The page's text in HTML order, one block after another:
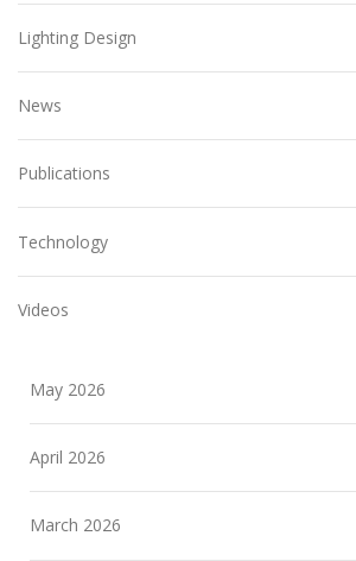
Lighting Design
News
Publications
Technology
Videos
May 2026
April 2026
March 2026